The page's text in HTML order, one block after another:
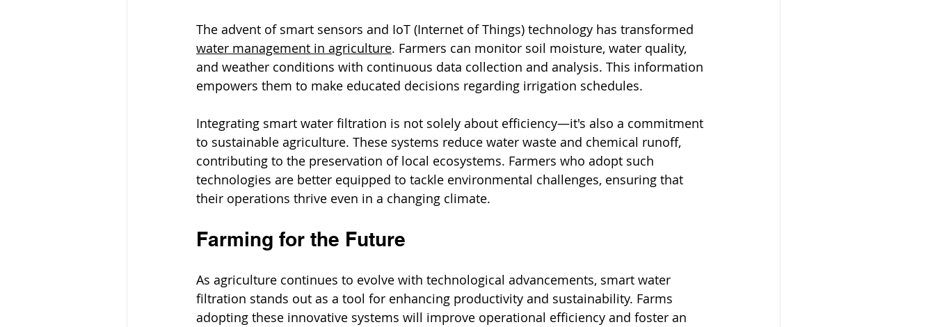
The advent of smart sensors and IoT (Internet of Things) technology has transformed
water management in agriculture. Farmers can monitor soil moisture, water quality,
and weather conditions with continuous data collection and analysis. This information
empowers them to make educated decisions regarding irrigation schedules.
Integrating smart water filtration is not solely about efficiency—it's also a commitment
to sustainable agriculture. These systems reduce water waste and chemical runoff,
contributing to the preservation of local ecosystems. Farmers who adopt such
technologies are better equipped to tackle environmental challenges, ensuring that
their operations thrive even in a changing climate.
Farming for the Future
As agriculture continues to evolve with technological advancements, smart water
filtration stands out as a tool for enhancing productivity and sustainability. Farms
adopting these innovative systems will improve operational efficiency and foster an